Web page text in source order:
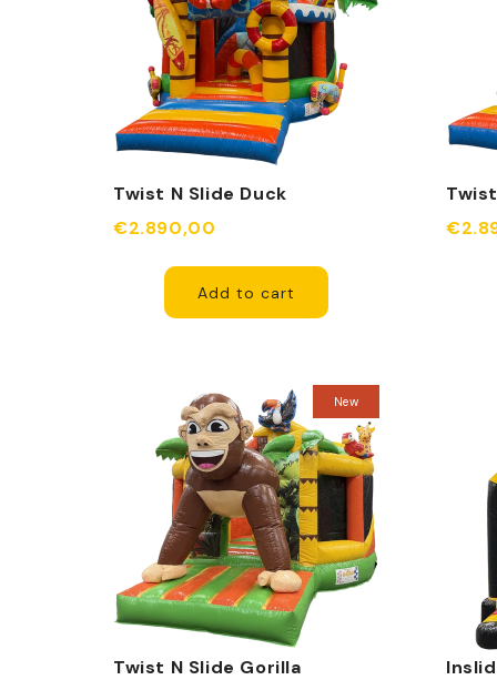
Twist N Slide Duck
€2.890,00
Add to cart
New
Twist N Slide Gorilla